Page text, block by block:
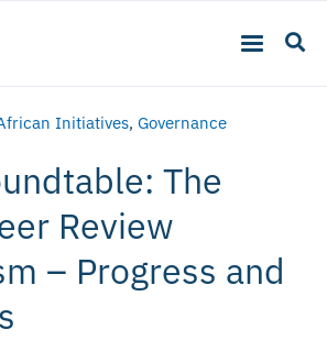
Initiatives, Governance
The
Review
– Progress and